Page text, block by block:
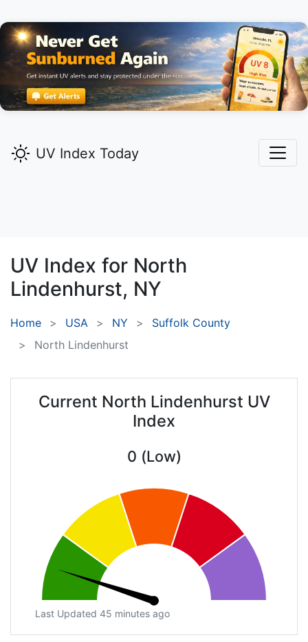
UV Index Today
UV Index for North
Lindenhurst, NY
Home USA NY
Suffolk County
North Lindenhurst
Current North Lindenhurst UV
Index
0 (Low)
Last Updated 45 minutes ago